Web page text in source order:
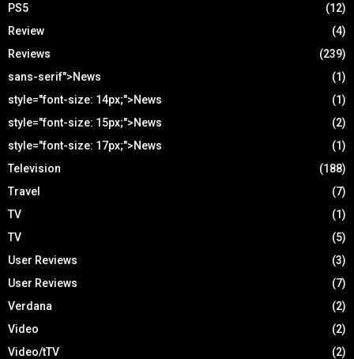
PS5
(12)
Review
(4)
Reviews
(239)
sans-serif">News
(1)
style="font-size: 14px;">News
(1)
style="font-size: 15px;">News
(2)
style="font-size: 17px;">News
(1)
Television
(188)
Travel
(7)
TV
(1)
TV
(5)
User Reviews
(3)
User Reviews
(7)
Verdana
(2)
Video
(2)
Video/tTV
(2)